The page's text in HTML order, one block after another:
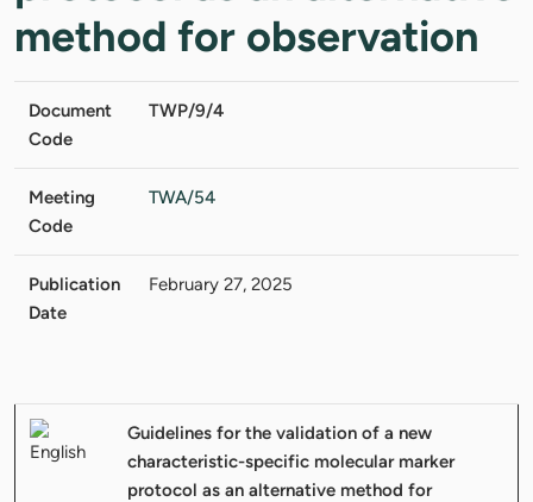
method for observation
Document
Code
TWP/9/4
Meeting
Code
TWA/54
Publication
Date
February 27, 2025
Guidelines for the validation of a new
characteristic-specific molecular marker
protocol as an alternative method for